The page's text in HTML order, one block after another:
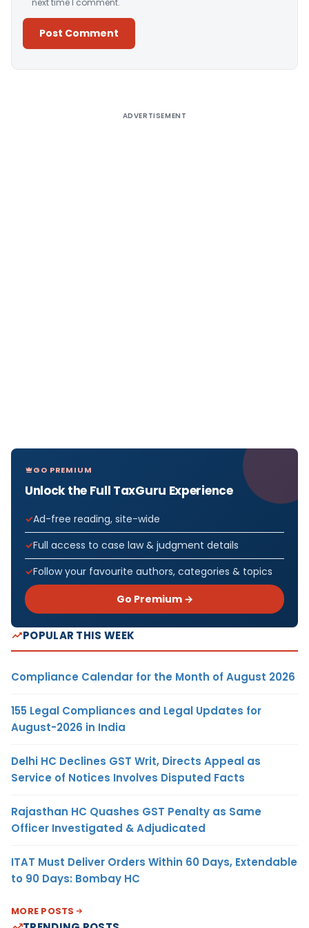
next time I comment.
ADVERTISEMENT
GO PREMIUM
Unlock the Full TaxGuru Experience
Ad-free reading, site-wide
Full access to case law & judgment details
Follow your favourite authors, categories & topics
Go Premium →
POPULAR THIS WEEK
Compliance Calendar for the Month of August 2026
155 Legal Compliances and Legal Updates for
August-2026 in India
Delhi HC Declines GST Writ, Directs Appeal as
Service of Notices Involves Disputed Facts
Rajasthan HC Quashes GST Penalty as Same
Officer Investigated & Adjudicated
ITAT Must Deliver Orders Within 60 Days, Extendable
to 90 Days: Bombay HC
MORE POSTS